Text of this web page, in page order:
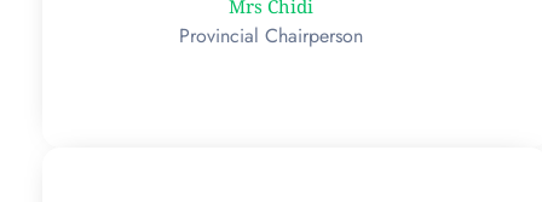
Mrs Chidi
Provincial Chairperson